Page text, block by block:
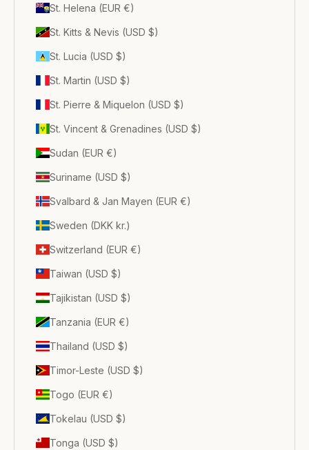
St. Helena (EUR €)
St. Kitts & Nevis (USD $)
St. Lucia (USD $)
St. Martin (USD $)
St. Pierre & Miquelon (USD $)
St. Vincent & Grenadines (USD $)
Sudan (EUR €)
Suriname (USD $)
Svalbard & Jan Mayen (EUR €)
Sweden (DKK kr.)
Switzerland (EUR €)
Taiwan (USD $)
Tajikistan (USD $)
Tanzania (EUR €)
Thailand (USD $)
Timor-Leste (USD $)
Togo (EUR €)
Tokelau (USD $)
Tonga (USD $)